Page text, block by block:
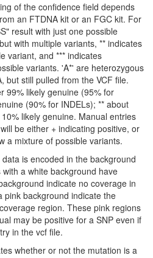
of the confidence field depends
an FTDNA kit or an FGC kit. For
result with just one possible
with multiple variants, ** indicates
variant, and *** indicates
variants. 'A*' are heterozygous
but still pulled from the VCF file.
99% likely genuine (95% for
(90% for INDELs); ** about
likely genuine. Manual entries
be either + indicating positive, or
a mixture of possible variants.
is encoded in the background
a white background have
indicate no coverage in
pink background indicate the
region. These pink regions
may be positive for a SNP even if
in the vcf file.
whether or not the mutation is a